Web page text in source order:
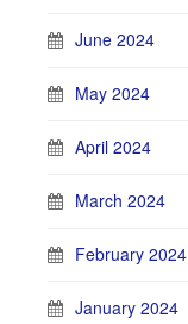
June 2024
May 2024
April 2024
March 2024
February 2024
January 2024